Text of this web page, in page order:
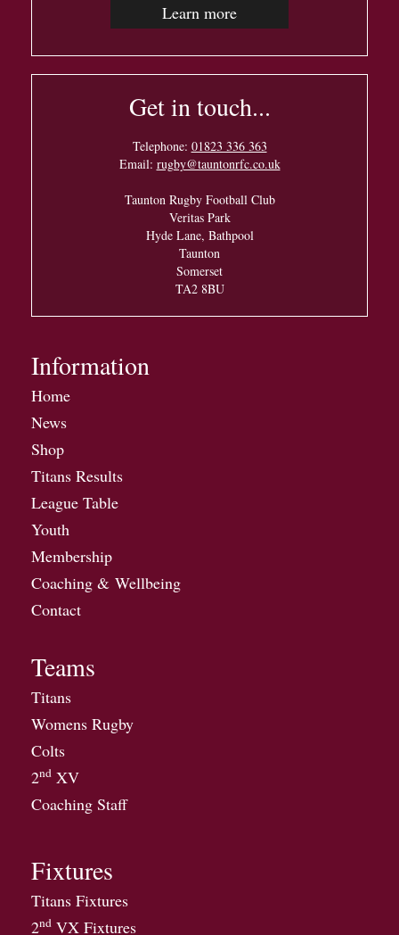
Learn more
Get in touch...
Telephone: 01823 336 363
Email: rugby@tauntonrfc.co.uk
Taunton Rugby Football Club
Veritas Park
Hyde Lane, Bathpool
Taunton
Somerset
TA2 8BU
Information
Home
News
Shop
Titans Results
League Table
Youth
Membership
Coaching & Wellbeing
Contact
Teams
Titans
Womens Rugby
Colts
2nd XV
Coaching Staff
Fixtures
Titans Fixtures
2nd VX Fixtures